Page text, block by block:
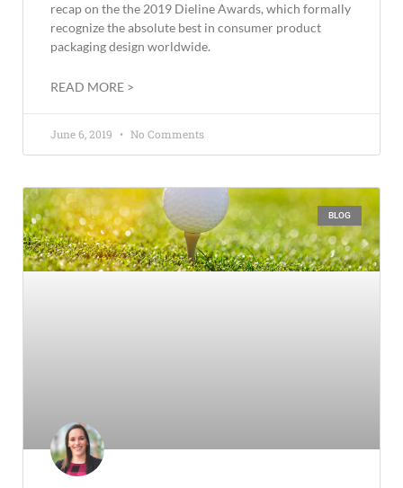
recap on the the 2019 Dieline Awards, which formally
recognize the absolute best in consumer product
packaging design worldwide.
READ MORE >
June 6, 2019 No Comments
BLOG